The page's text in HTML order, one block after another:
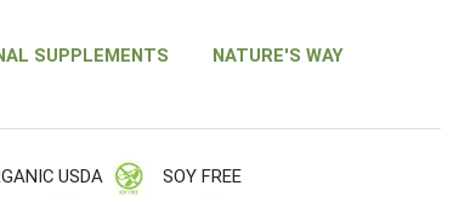
SUPPLEMENTS NATURE'S WAY
USDA
SOY FREE